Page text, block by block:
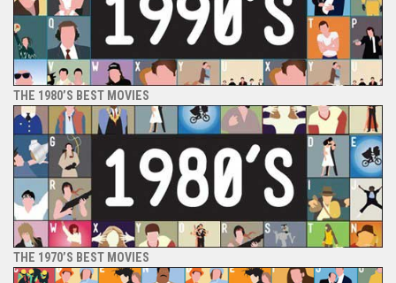
THE 1980’S BEST MOVIES
THE 1970’S BEST MOVIES